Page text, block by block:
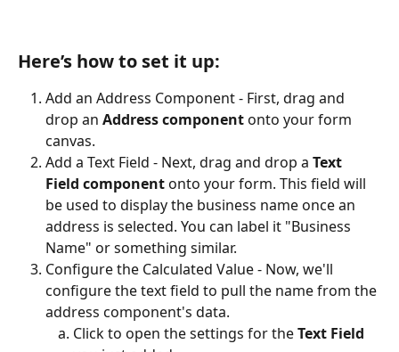
Here’s how to set it up:
Add an Address Component - First, drag and
drop an Address component onto your form
canvas.
Add a Text Field - Next, drag and drop a Text
Field component onto your form. This field will
be used to display the business name once an
address is selected. You can label it "Business
Name" or something similar.
Configure the Calculated Value - Now, we'll
configure the text field to pull the name from the
address component's data.
Click to open the settings for the Text Field